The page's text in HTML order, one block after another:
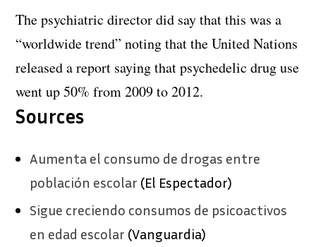
The psychiatric director did say that this was a
“worldwide trend” noting that the United Nations
released a report saying that psychedelic drug use
went up 50% from 2009 to 2012.
Sources
Aumenta el consumo de drogas entre
población escolar (El Espectador)
Sigue creciendo consumos de psicoactivos
en edad escolar (Vanguardia)